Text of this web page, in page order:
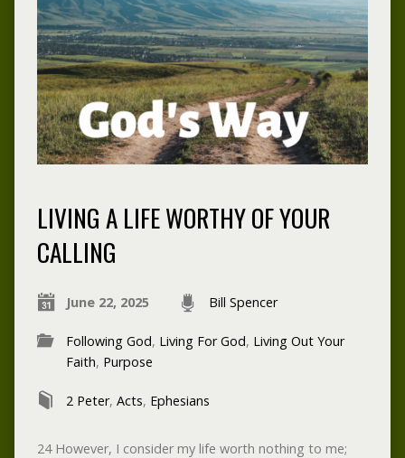
LIVING A LIFE WORTHY OF YOUR
CALLING
June 22, 2025 Bill Spencer
Following God, Living For God, Living Out Your
Faith, Purpose
2 Peter, Acts, Ephesians
24 However, I consider my life worth nothing to me;